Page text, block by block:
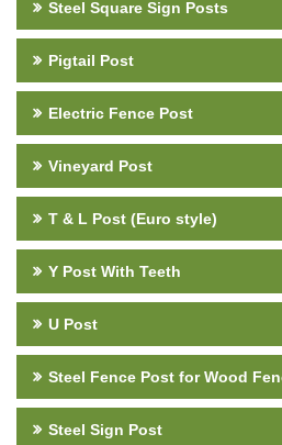
Steel Square Sign Posts
Pigtail Post
Electric Fence Post
Vineyard Post
T & L Post (Euro style)
Y Post With Teeth
U Post
Steel Fence Post for Wood
Steel Sign Post